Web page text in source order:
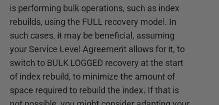
is performing bulk operations, such as index
rebuilds, using the FULL recovery model. In
such cases, it may be beneficial, assuming
your Service Level Agreement allows for it, to
switch to BULK LOGGED recovery at the start
of index rebuild, to minimize the amount of
space required to rebuild the index. If that is